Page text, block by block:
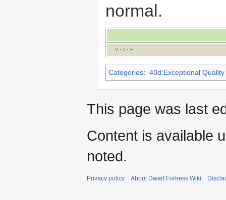
normal.
V· T· E
Categories: 40d:Exceptional Quality
This page was last
Content is available
noted.
Privacy policy About Dwarf Fortress Wiki